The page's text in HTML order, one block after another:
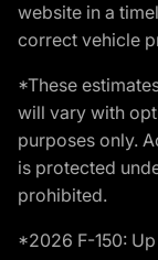
website in a
correct vehicle
*These
will vary with
purposes only.
is protected
prohibited.
*2026 F-150: